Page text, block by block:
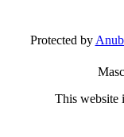
Protected by
This website